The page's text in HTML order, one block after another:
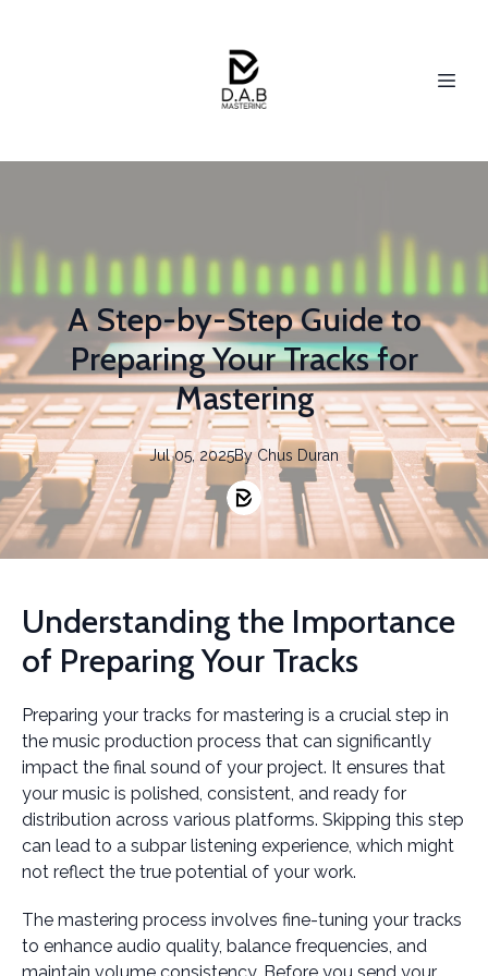
A Step-by-Step Guide to
Preparing Your Tracks for
Mastering
Jul 05, 2025By Chus Duran
Understanding the Importance
of Preparing Your Tracks
Preparing your tracks for mastering is a crucial step in
the music production process that can significantly
impact the final sound of your project. It ensures that
your music is polished, consistent, and ready for
distribution across various platforms. Skipping this step
can lead to a subpar listening experience, which might
not reflect the true potential of your work.
The mastering process involves fine-tuning your tracks
to enhance audio quality, balance frequencies, and